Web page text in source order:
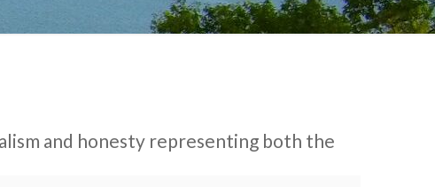
and honesty representing both the